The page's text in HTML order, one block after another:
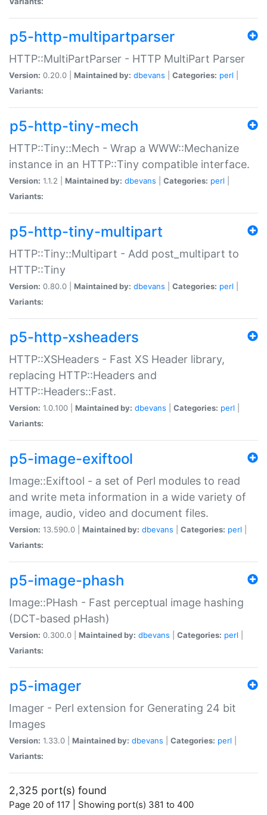
p5-http-multipartparser
HTTP::MultiPartParser - HTTP MultiPart Parser
Version: 0.20.0 | Maintained by: dbevans Categories: perl
Variants:
p5-http-tiny-mech
HTTP::Tiny::Mech - Wrap a WWW::Mechanize
instance in an HTTP::Tiny compatible interface.
Version: 1.1.2 | Maintained by: dbevans Categories: perl
Variants:
p5-http-tiny-multipart
HTTP::Tiny::Multipart - Add post_multipart to
HTTP::Tiny
Version: 0.80.0 | Maintained by: dbevans Categories: perl
Variants:
p5-http-xsheaders
HTTP::XSHeaders - Fast XS Header library,
replacing HTTP::Headers and
HTTP::Headers::Fast.
Version: 1.0.100 | Maintained by: dbevans Categories: perl
Variants:
p5-image-exiftool
Image::Exiftool - a set of Perl modules to read
and write meta information in a wide variety of
image, audio, video and document files.
Version: 13.590.0 | Maintained by: dbevans Categories: perl
Variants:
p5-image-phash
Image::PHash - Fast perceptual image hashing
(DCT-based pHash)
Version: 0.300.0 | Maintained by: dbevans Categories: perl
Variants:
p5-imager
Imager - Perl extension for Generating 24 bit
Images
Version: 1.33.0 | Maintained by: dbevans Categories: perl
Variants:
2,325 port(s) found
Page 20 of 117 | Showing port(s) 381 to 400